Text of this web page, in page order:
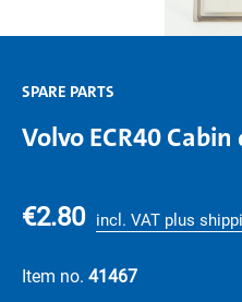
SPARE PARTS
Volvo ECR40
€2.80 incl. VAT plus
Item no. 41467